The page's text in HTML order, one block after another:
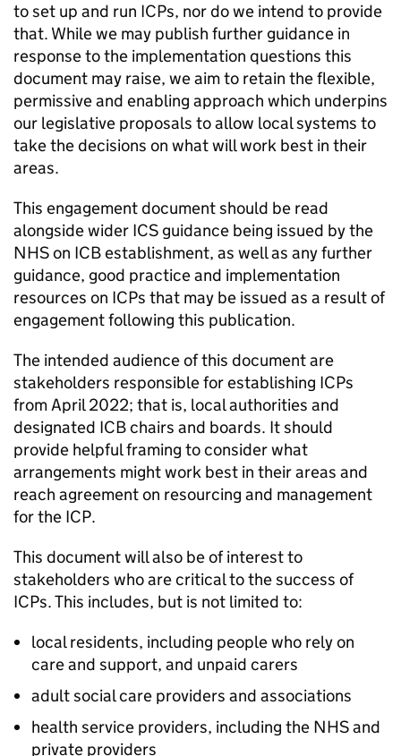
to set up and run ICPs, nor do we intend to provide
that. While we may publish further guidance in
response to the implementation questions this
document may raise, we aim to retain the flexible,
permissive and enabling approach which underpins
our legislative proposals to allow local systems to
take the decisions on what will work best in their
areas.
This engagement document should be read
alongside wider ICS guidance being issued by the
NHS on ICBestablishment, as well as any further
guidance, good practice and implementation
resources on ICPs that may be issued as a result of
engagement following this publication.
The intended audience of this document are
stakeholders responsible for establishing ICPs
from April 2022; that is, local authorities and
designated ICBchairs and boards. It should
provide helpful framing to consider what
arrangements might work best in their areas and
reach agreement on resourcing and management
for the ICP.
This document will also be of interest to
stakeholders who are critical to the success of
ICPs. This includes, but is not limited to:
local residents, including people who rely on
care and support, and unpaid carers
adult social care providers and associations
health service providers, including the NHS and
private providers